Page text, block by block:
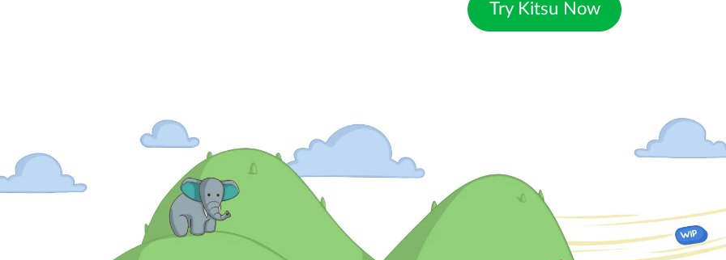
Try Kitsu Now